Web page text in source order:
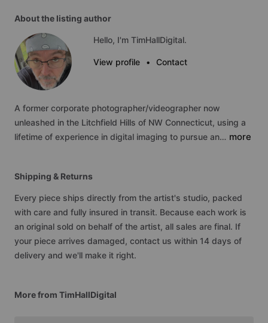
About the listing author
Hello, I'm TimHallDigital.
View profile • Contact
A former corporate photographer​/​videographer now
unleashed in the Litchfield Hills of NW Connecticut, using a
lifetime of experience in digital imaging to pursue an… more
Shipping & Returns
Every piece ships directly from the artist's studio, packed
with care and fully insured in transit. Because each work is
an original sold on behalf of the artist, all sales are final. If
your piece arrives damaged, contact us within 14 days of
delivery and we'll make it right.
More from TimHallDigital